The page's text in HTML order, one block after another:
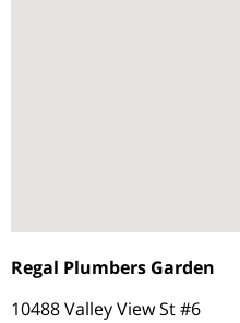
Regal Plumbers Garden
10488 Valley View St #6